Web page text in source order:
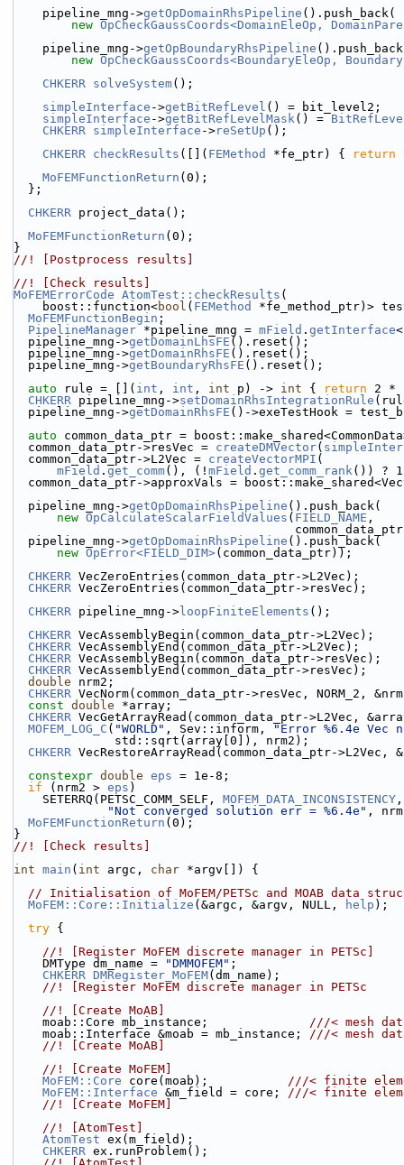
    pipeline_mng->
getOpDomainRhsPipeline ().push_back(
new OpCheckGaussCoords<DomainEleOp,
    pipeline_mng->
getOpBoundaryRhsPipeline
new OpCheckGaussCoords<BoundaryEleOp,
CHKERR solveSystem();
simpleInterface ->getBitRefLevel () = bit_level2;
simpleInterface ->getBitRefLevelMask() =
CHKERR simpleInterface ->reSetUp ();
CHKERR checkResults ([]( FEMethod *fe_ptr) { return
MoFEMFunctionReturn (0);
  };
CHKERR project_data();
MoFEMFunctionReturn (0);
}
//! [Postprocess results]
//! [Check results]
MoFEMErrorCode AtomTest::checkResults (
    boost::function<
bool ( FEMethod
*fe_method_ptr)>
MoFEMFunctionBegin ;
PipelineManager *pipeline_mng = mField . getInterface<
  pipeline_mng->
getDomainLhsFE ().reset();
  pipeline_mng->
getDomainRhsFE ().reset();
  pipeline_mng->
getBoundaryRhsFE ().reset();
auto rule = []( int , int , int p) -> int { return 2 *
CHKERR pipeline_mng->setDomainRhsIntegrationRule
  pipeline_mng->
getDomainRhsFE ()->exeTestHook =
auto common_data_ptr =
  common_data_ptr->resVec =
createDMVector(
  common_data_ptr->L2Vec =
createVectorMPI (
mField . get_comm(), (! mField . get_comm_rank()) ?
common_data_ptr->approxVals =
  pipeline_mng->
getOpDomainRhsPipeline ().push_back(
new OpCalculateScalarFieldValues ( FIELD_NAME ,
  pipeline_mng->
getOpDomainRhsPipeline ().push_back(
new OpError<FIELD_DIM>(common_data_ptr));
CHKERR VecZeroEntries(common_data_ptr->L2Vec);
CHKERR VecZeroEntries(common_data_ptr->resVec);
CHKERR pipeline_mng-> loopFiniteElements ();
CHKERR VecAssemblyBegin(common_data_ptr->L2Vec);
CHKERR VecAssemblyEnd(common_data_ptr->L2Vec);
CHKERR VecAssemblyBegin(common_data_ptr->resVec);
CHKERR VecAssemblyEnd(common_data_ptr->resVec);
double nrm2;
CHKERR VecNorm(common_data_ptr->resVec, NORM_2,
const double *array;
CHKERR VecGetArrayRead(common_data_ptr->L2Vec,
MOFEM_LOG_C ( "WORLD" , Sev::inform,
"Error %6.4e Vec
              std::sqrt(array[0]), nrm2);
CHKERR VecRestoreArrayRead(common_data_ptr->L2Vec,
constexpr double eps = 1e-8;
if (nrm2 > eps )
    SETERRQ(PETSC_COMM_SELF,
MOFEM_DATA_INCONSISTENCY ,
"Not converged solution err = %6.4e" ,
MoFEMFunctionReturn (0);
}
//! [Check results]
int main ( int argc, char *argv[]) {
// Initialisation of MoFEM/PETSc and MOAB data
MoFEM::Core::Initialize (&argc, &argv, NULL, help );
try {
    //! [Register MoFEM discrete manager in PETSc]
    DMType dm_name =
"DMMOFEM" ;
CHKERR DMRegister_MoFEM(dm_name);
    //! [Register MoFEM discrete manager in PETSc
    //! [Create MoAB]
    moab::Core mb_instance;
///< mesh
    moab::Interface &moab = mb_instance;
///< mesh
    //! [Create MoAB]
    //! [Create MoFEM]
MoFEM::Core core(moab); ///< finite
MoFEM::Interface &m_field = core; ///< finite
    //! [Create MoFEM]
    //! [AtomTest]
AtomTest ex(m_field);
CHKERR ex.runProblem();